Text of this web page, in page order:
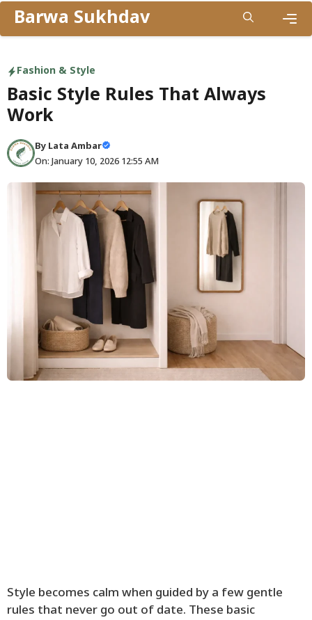
SkipBarwa Sukhdav
Fashion & Style
Basic Style Rules That Always
Work
By Lata Ambar
On: January 10, 2026 12:55 AM
Style becomes calm when guided by a few gentle
rules that never go out of date. These basic